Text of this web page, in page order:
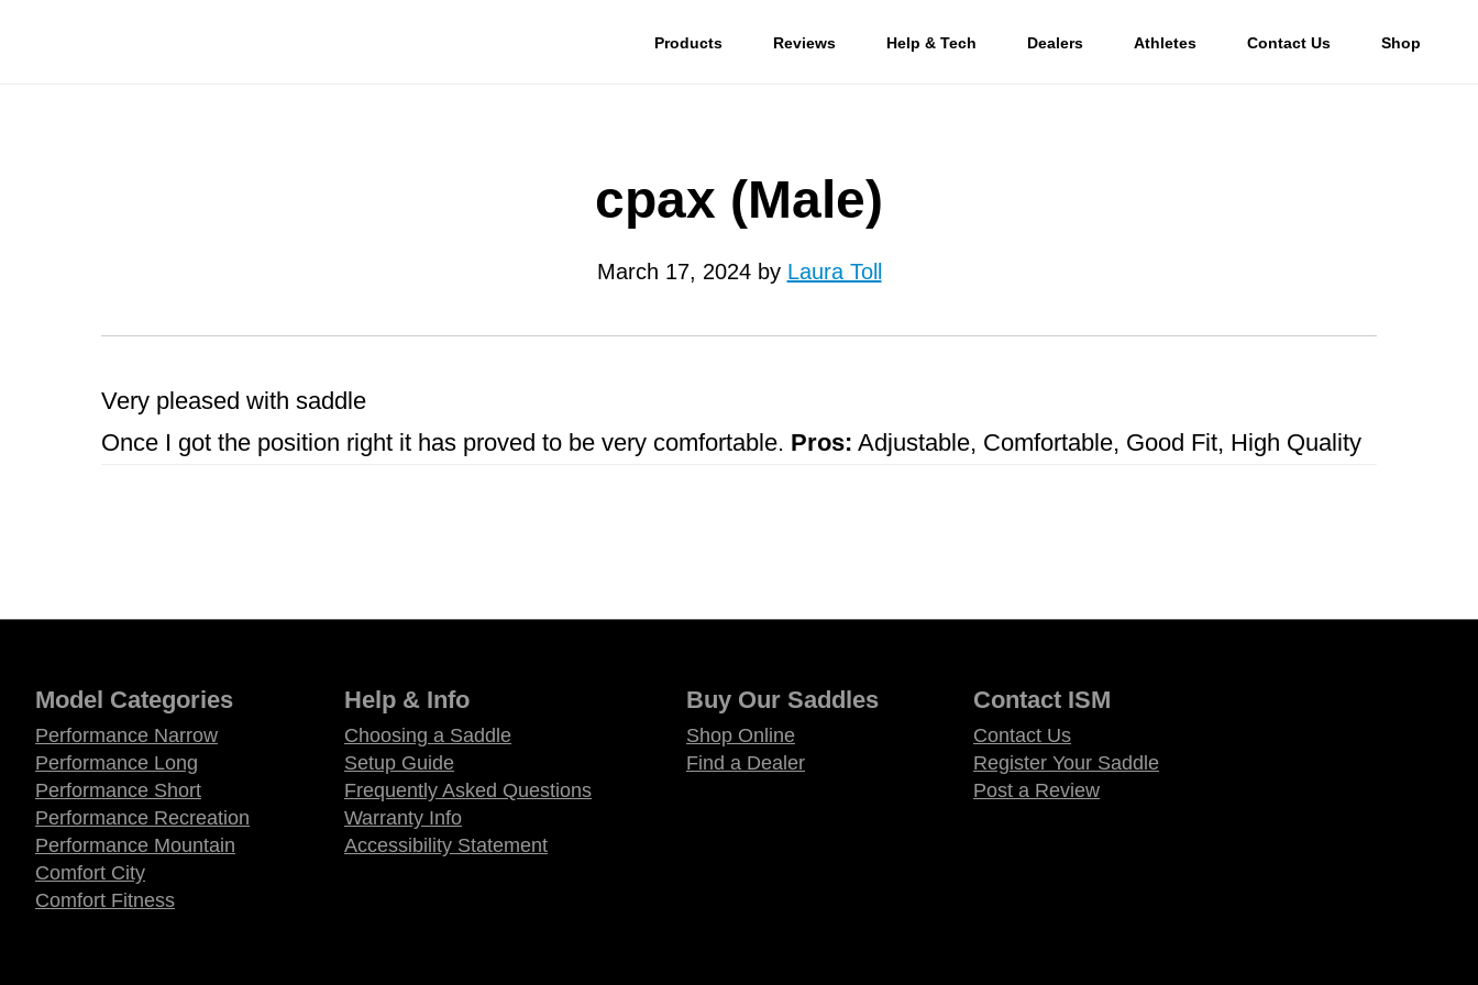
Products Reviews Help & Tech Dealers Athletes Contact Us Shop
cpax (Male)
March 17, 2024by Laura Toll
Very pleased with saddle
Once I got the position right it has proved to be very comfortable. Pros: Adjustable, Comfortable, Good Fit, High Quality
Model Categories
Performance Narrow
Performance Long
Performance Short
Performance Recreation
Performance Mountain
Comfort City
Comfort Fitness
Help & Info
Choosing a Saddle
Setup Guide
Frequently Asked Questions
Warranty Info
Accessibility Statement
Buy Our Saddles
Shop Online
Find a Dealer
Contact ISM
Contact Us
Register Your Saddle
Post a Review